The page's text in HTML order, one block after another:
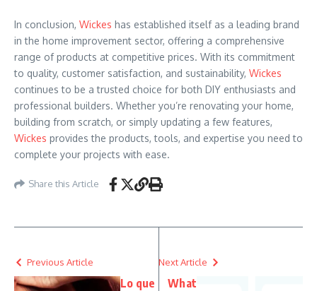
In conclusion, Wickes has established itself as a leading brand
in the home improvement sector, offering a comprehensive
range of products at competitive prices. With its commitment
to quality, customer satisfaction, and sustainability, Wickes
continues to be a trusted choice for both DIY enthusiasts and
professional builders. Whether you’re renovating your home,
building from scratch, or simply updating a few features,
Wickes provides the products, tools, and expertise you need to
complete your projects with ease.
Share this Article
Previous Article
Lo que
Next Article
What